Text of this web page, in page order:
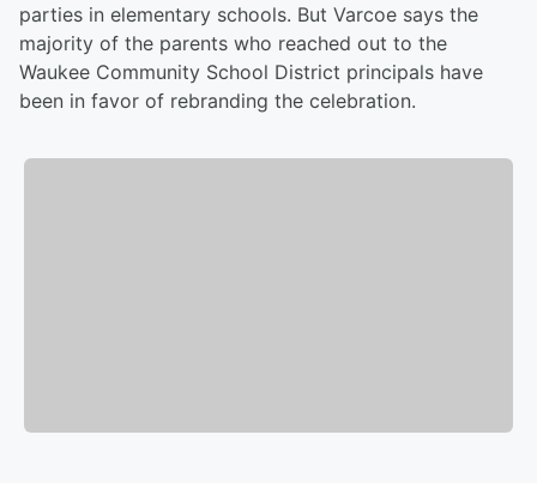
parties in elementary schools. But Varcoe says the
majority of the parents who reached out to the
Waukee Community School District principals have
been in favor of rebranding the celebration.